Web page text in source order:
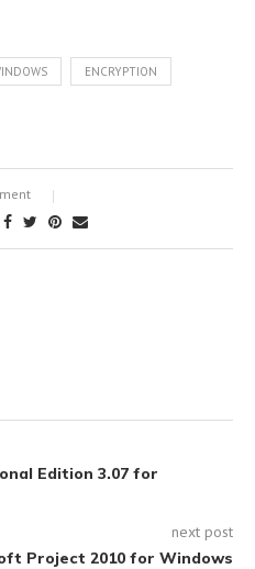
ENCRYPTION
Edition 3.07 for
next post
Project 2010 for Windows